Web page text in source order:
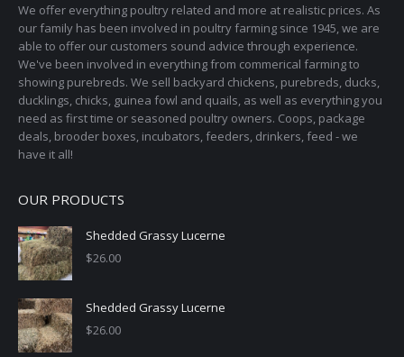
We offer everything poultry related and more at realistic prices. As
our family has been involved in poultry farming since 1945, we are
able to offer our customers sound advice through experience.
We've been involved in everything from commerical farming to
showing purebreds. We sell backyard chickens, purebreds, ducks,
ducklings, chicks, guinea fowl and quails, as well as everything you
need as first time or seasoned poultry owners. Coops, package
deals, brooder boxes, incubators, feeders, drinkers, feed - we
have it all!
OUR PRODUCTS
Shedded Grassy Lucerne
$26.00
Shedded Grassy Lucerne
$26.00